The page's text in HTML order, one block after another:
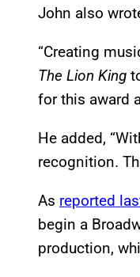
John also
“Creating
The Lion King
for this award
He added,
recognition.
As reported
begin a
production,